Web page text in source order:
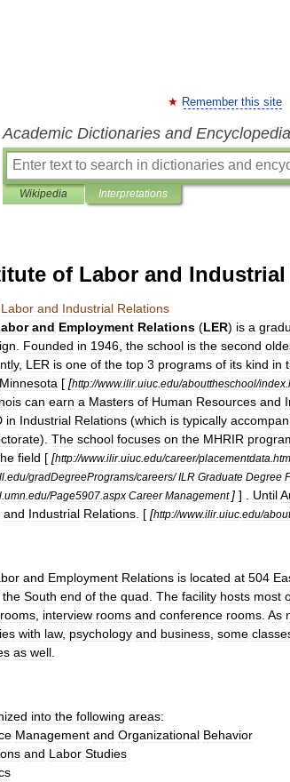
Remember this site
Academic Dictionaries and
Wikipedia Interpretations
of Labor and
Labor and Industrial Relations
and Employment Relations (LER) is a
Founded in 1946 the school is the second
, LER is one of the top 3 programs of its kind in
Minnesota [ [http://www.ilir.uiuc edu/abouttheschool/index
can earn a Masters of Human Resources and
in Industrial Relations (which is typically
). The school focuses on the MHRIR
field [ [http://www.ilir.uiuc edu/career/placementdata htm
edu/gradDegreePrograms/careers/ILR Graduate Degree
umn edu/Page5907 aspx Career Management ] ] . Until
and Industrial Relations . [ [http://www.ilir.uiuc edu/
and Employment Relations is located at 504
the South end of the quad The facility hosts most
interview rooms and conference rooms As
with law, psychology and business some
as well
into the following areas:
Management and Organizational Behavior
and Labor Studies